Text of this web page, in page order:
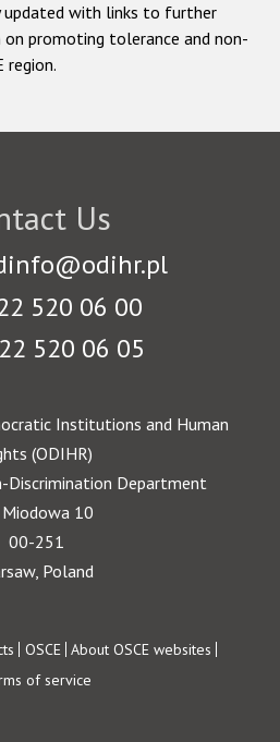
updated with links to further
promoting tolerance and non-
region.
Us
520 06 00
520 06 05
Institutions and Human
(ODIHR)
Discrimination Department
Miodowa 10
00-251
Poland
OSCE About OSCE websites
of service